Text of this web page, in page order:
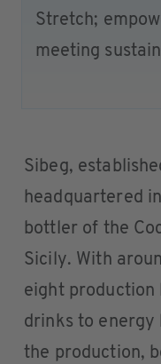
Stretch;
meeting
Sibeg,
headquartered
bottler of the
Sicily. With
eight production
drinks to energy
the production,